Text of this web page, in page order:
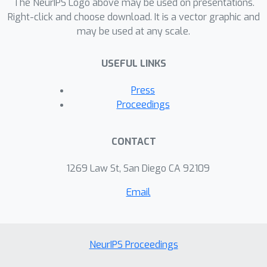
We benchmark 26 language models
and demonstrate that retrieval-
outperform non-retrieval models in
reasoning, particularly within politically
nuanced and historically dense
The NeurIPS Logo above may be used on presentations.
Right-click and choose download. It is a vector graphic and
may be used at any scale.
USEFUL LINKS
Press
Proceedings
CONTACT
1269 Law St, San Diego CA 92109
Email
NeurIPS Proceedings